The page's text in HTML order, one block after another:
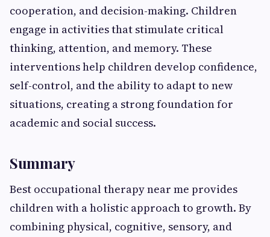
cooperation, and decision-making. Children
engage in activities that stimulate critical
thinking, attention, and memory. These
interventions help children develop confidence,
self-control, and the ability to adapt to new
situations, creating a strong foundation for
academic and social success.
Summary
Best occupational therapy near me provides
children with a holistic approach to growth. By
combining physical, cognitive, sensory, and